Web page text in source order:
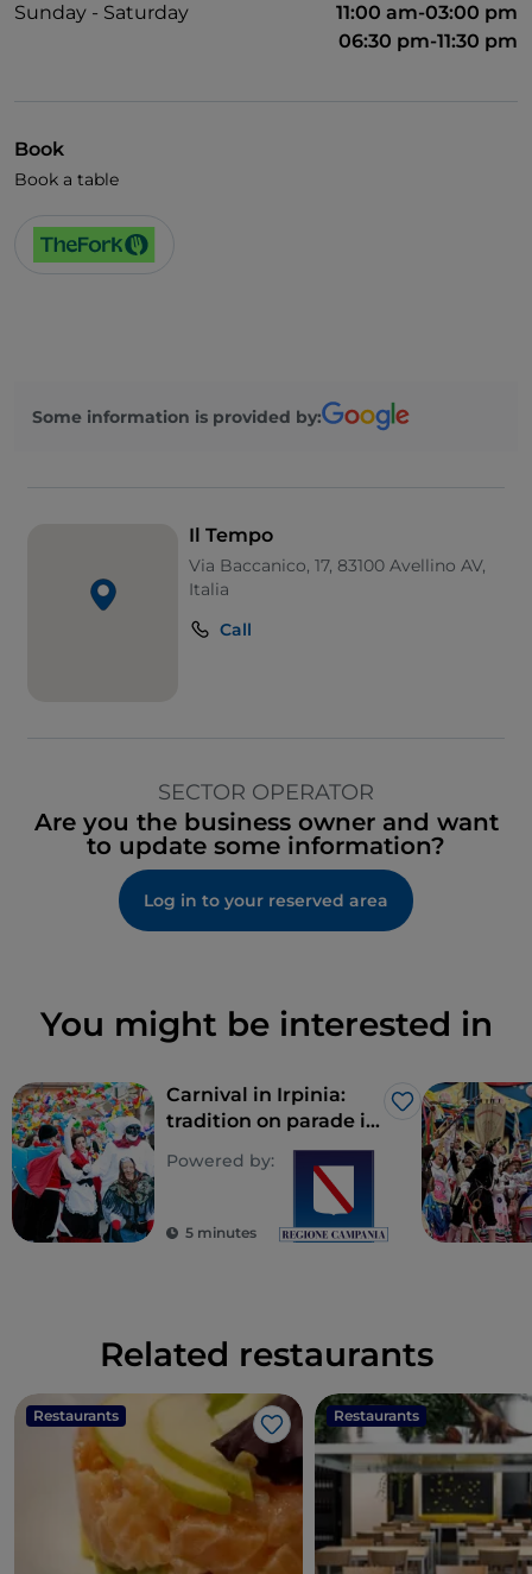
Sunday - Saturday
11:00 am-03:00 pm
06:30 pm-11:30 pm
Book
Book a table
Some information is provided by:
Il Tempo
Via Baccanico, 17, 83100 Avellino AV,
Italia
Call
SECTOR OPERATOR
Are you the business owner and want
to update some information?
Log in to your reserved area
You might be interested in
Like
Carnival in Irpinia:
tradition on parade in
Powered by:
5 minutes
Related restaurants
Restaurants
Like
Restaurants